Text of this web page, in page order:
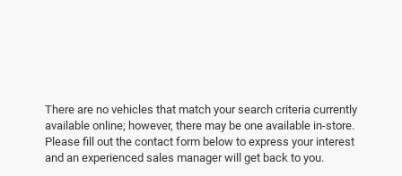
There are no vehicles that match your search criteria currently
available online; however, there may be one available in-store.
Please fill out the contact form below to express your interest
and an experienced sales manager will get back to you.